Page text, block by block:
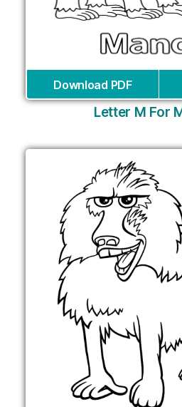
Download PDF
Letter M For